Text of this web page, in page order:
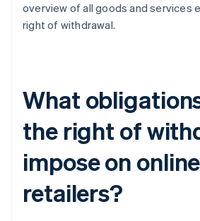
overview of all goods and services
right of withdrawal.
What
the right of
impose on online
retailers?